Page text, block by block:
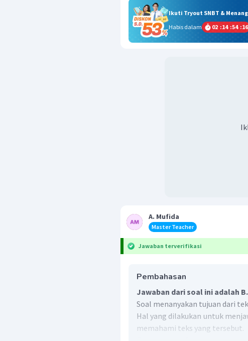
Ikuti Tryout SNBT &
Habis dalam
02 :14 :54 :15
A. Mufida
Master Teacher
Jawaban terverifikasi
Pembahasan
Jawaban dari soal ini adalah B.
Soal menanyakan tujuan dari
Hal yang dilakukan untuk
memahami teks yang tersebut.